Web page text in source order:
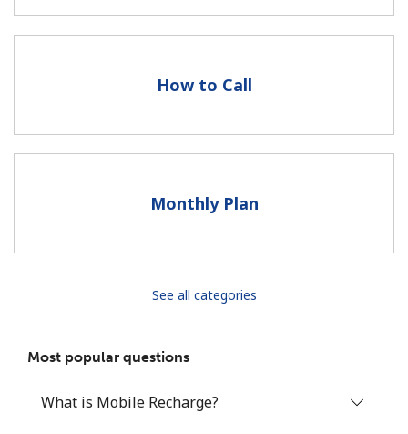
By opening an account on this website, I agree to these
Terms and Conditions.
Join
Hello!
Sign in or
How to Call
Monthly Plan
See all categories
Most popular questions
What is Mobile Recharge?